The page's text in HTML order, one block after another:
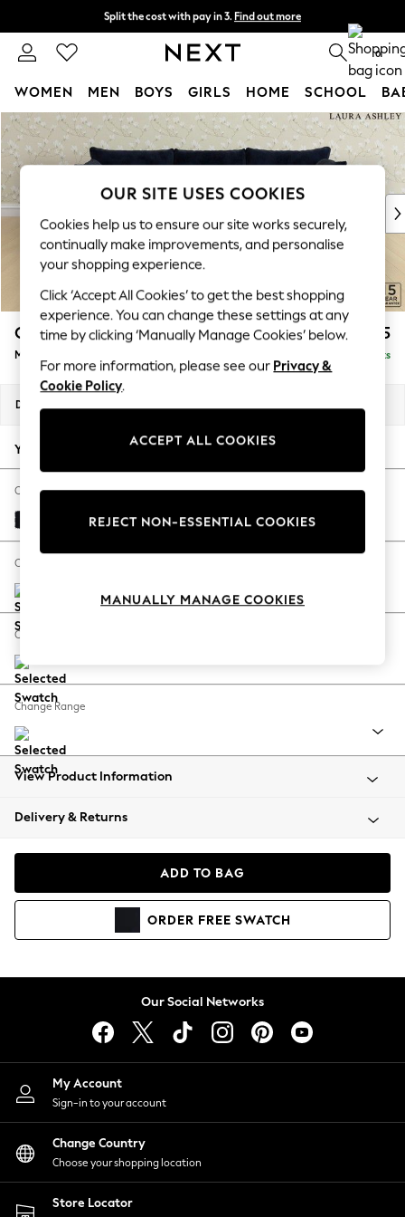
Skip to Main Content
Split the cost with pay in 3. Find out more
Next day delivery - order by 11pm. T&Cs apply 0
WOMEN MEN BOYS GIRLS HOME SCHOOL
For You
WOMEN
New In & Trending
New: This Week
Top Picks
Trending On Social
Polka Dots
Summer Textures
Blues & Chambrays
Summer Whites
Chocolate Brown
Linen Collection
New Season Workwear
Autumn Must Haves
The Occasion Shop
Hardware Detailing
Escape into Summer: As Advertised
Spring Dressing
Coastal Prints
Balloon Trousers
Summer Footwear
All Clothing
Beachwear
Coats & Jackets
Hoodies & Sweatshirts
Lingerie
Nightwear
Shirts & Blouses
Shorts
Skirts
Suits & Tailoring
Sportswear
Swimwear
Casterton by Laura Ashley £2,375
Medium Sofa Chaise - Right Hand Delivered in 8 Weeks
Dimensions:
Your chosen options:
Change Fabric And Colour
Orla Midnight Navy
Change Size And Shape
Change Feet
Change Range
View Product Information
Delivery & Returns
ADD TO BAG
ORDER FREE SWATCH
Our Social Networks
My Account
Sign-in to your account
Change Country
Choose your shopping location
Store Locator
OUR SITE USES COOKIES
Cookies help us to ensure our site works securely,
continually make improvements, and personalise
your shopping experience.
Click ‘Accept All Cookies’ to get the best shopping
experience. You can change these settings at any
time by clicking ‘Manually Manage Cookies’ below.
For more information, please see our Privacy &
Cookie Policy.
ACCEPT ALL COOKIES
REJECT NON-ESSENTIAL COOKIES
MANUALLY MANAGE COOKIES